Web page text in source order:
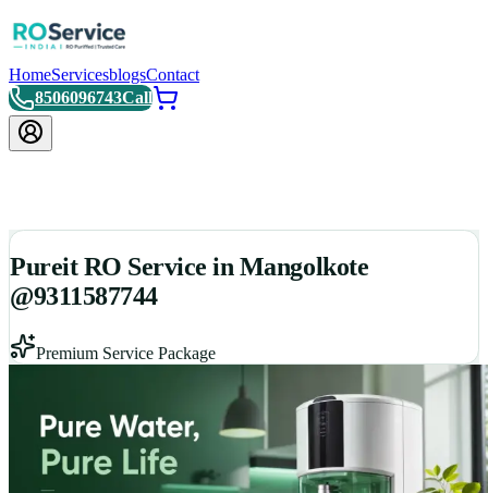
HomeServicesblogsContact
8506096743Call
Pureit RO Service in Mangolkote
@9311587744
Premium Service Package